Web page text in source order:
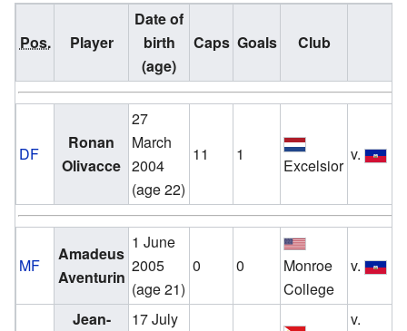
Pos. Player
Date of
birth
(age)
Caps Goals Club
DF
Ronan
Olivacce
27
March
2004
(age 22)
11 1
Excelsior
v.
MF
Amadeus
Aventurin
1 June
2005
(age 21)
0 0
Monroe
College
v.
Jean-
17 July
v.